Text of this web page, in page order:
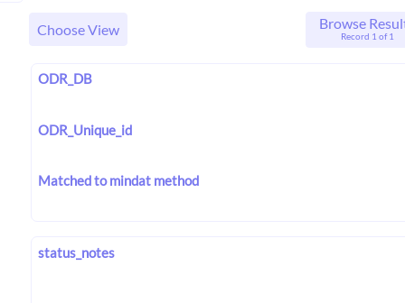
Choose View Browse
Record 1 of 1
ODR_DB
ODR_Unique_id
Matched to mindat method
status_notes